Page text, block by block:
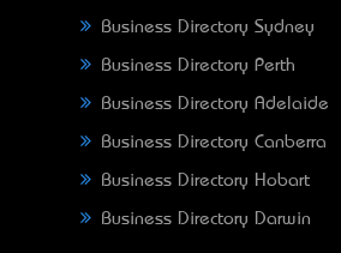
Business Directory Sydney
Business Directory Perth
Business Directory Adelaide
Business Directory Canberra
Business Directory Hobart
Business Directory Darwin